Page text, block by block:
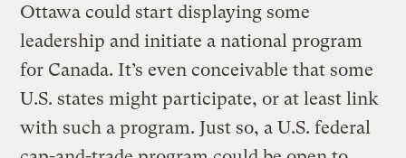
Ottawa could start displaying some
leadership and initiate a national program
for Canada. It’s even conceivable that some
U.S. states might participate, or at least link
with such a program. Just so, a U.S. federal